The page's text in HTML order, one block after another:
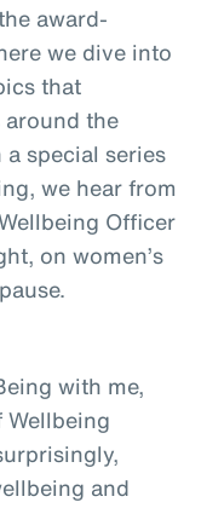
award-
we dive into
that
the
special series
we hear from
Officer
on women’s
with me,
Wellbeing
and